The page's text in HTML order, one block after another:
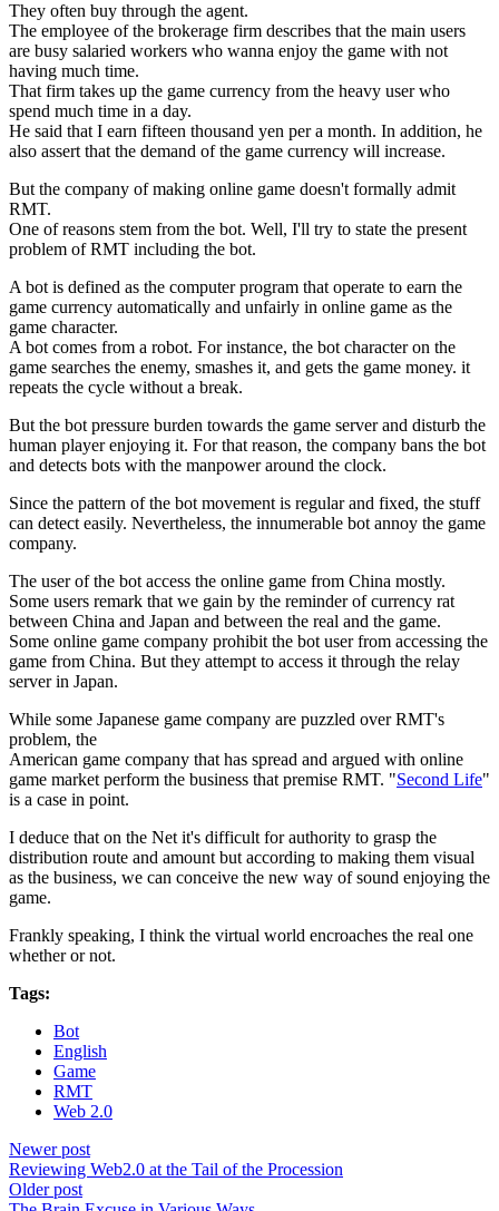
They often buy through the agent.
The employee of the brokerage firm describes that the main users
are busy salaried workers who wanna enjoy the game with not
having much time.
That firm takes up the game currency from the heavy user who
spend much time in a day.
He said that I earn fifteen thousand yen per a month. In addition, he
also assert that the demand of the game currency will increase.
But the company of making online game doesn't formally admit
RMT.
One of reasons stem from the bot. Well, I'll try to state the present
problem of RMT including the bot.
A bot is defined as the computer program that operate to earn the
game currency automatically and unfairly in online game as the
game character.
A bot comes from a robot. For instance, the bot character on the
game searches the enemy, smashes it, and gets the game money. it
repeats the cycle without a break.
But the bot pressure burden towards the game server and disturb the
human player enjoying it. For that reason, the company bans the bot
and detects bots with the manpower around the clock.
Since the pattern of the bot movement is regular and fixed, the stuff
can detect easily. Nevertheless, the innumerable bot annoy the game
company.
The user of the bot access the online game from China mostly.
Some users remark that we gain by the reminder of currency rat
between China and Japan and between the real and the game.
Some online game company prohibit the bot user from accessing the
game from China. But they attempt to access it through the relay
server in Japan.
While some Japanese game company are puzzled over RMT's
problem, the
American game company that has spread and argued with online
game market perform the business that premise RMT. "Second Life"
is a case in point.
I deduce that on the Net it's difficult for authority to grasp the
distribution route and amount but according to making them visual
as the business, we can conceive the new way of sound enjoying the
game.
Frankly speaking, I think the virtual world encroaches the real one
whether or not.
Tags:
Bot
English
Game
RMT
Web 2.0
Newer post
Reviewing Web2.0 at the Tail of the Procession
Older post